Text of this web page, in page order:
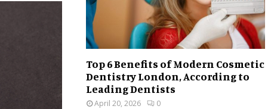
Top 6 Benefits of Modern Cosmetic
Dentistry London, According to
Leading Dentists
April 20, 2026 0